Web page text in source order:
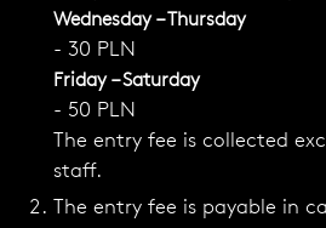
Wednesday – Thursday
- 30 PLN
Friday – Saturday
- 50 PLN
The entry fee is collected
staff.
The entry fee is payable in